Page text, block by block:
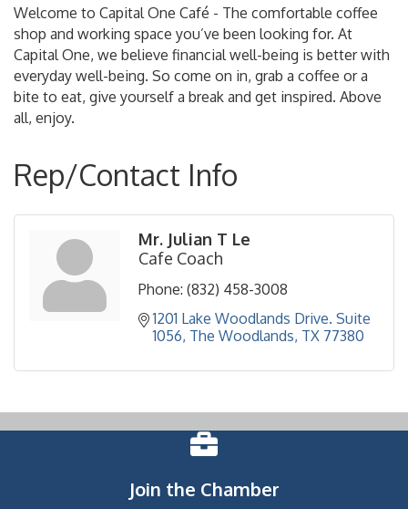
Welcome to Capital One Café - The comfortable coffee
shop and working space you’ve been looking for. At
Capital One, we believe financial well-being is better with
everyday well-being. So come on in, grab a coffee or a
bite to eat, give yourself a break and get inspired. Above
all, enjoy.
Rep/Contact Info
Mr. Julian T Le
Cafe Coach
Phone: (832) 458-3008
1201 Lake Woodlands Drive. Suite
1056 The Woodlands TX 77380
Join the Chamber